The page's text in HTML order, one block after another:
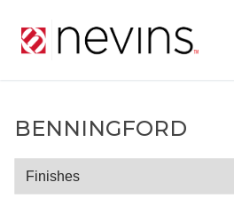
BENNINGFORD
Benningford